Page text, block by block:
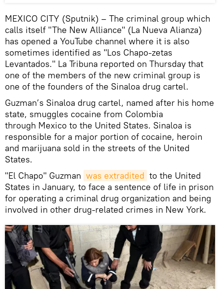
MEXICO CITY (Sputnik) – The criminal group which
calls itself "The New Alliance" (La Nueva Alianza)
has opened a YouTube channel where it is also
sometimes identified as "Los Chapo-zetas
Levantados." La Tribuna reported on Thursday that
one of the members of the new criminal group is
one of the founders of the Sinaloa drug cartel.
Guzman’s Sinaloa drug cartel, named after his home
state, smuggles cocaine from Colombia
through Mexico to the United States. Sinaloa is
responsible for a major portion of cocaine, heroin
and marijuana sold in the streets of the United
States.
"El Chapo" Guzman was extradited to the United
States in January, to face a sentence of life in prison
for operating a criminal drug organization and being
involved in other drug-related crimes in New York.